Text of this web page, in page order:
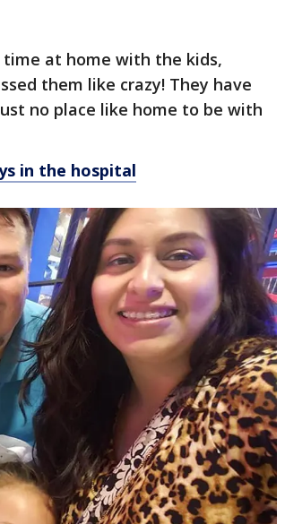
at home with the kids,
them like crazy! They have
no place like home to be with
in the hospital